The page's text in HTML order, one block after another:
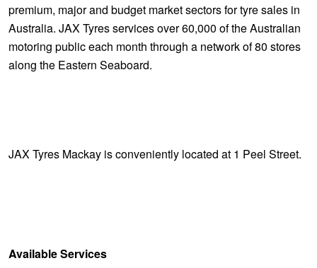
premium, major and budget market sectors for tyre sales in
Australia. JAX Tyres services over 60,000 of the Australian
motoring public each month through a network of 80 stores
along the Eastern Seaboard.
JAX Tyres Mackay is conveniently located at 1 Peel Street.
Available Services